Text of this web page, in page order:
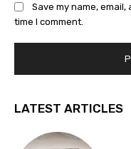
Save my name,
time I comment.
LATEST ARTICLES